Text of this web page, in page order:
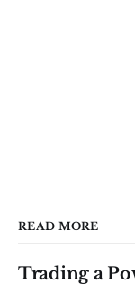
READ MORE
Trading a